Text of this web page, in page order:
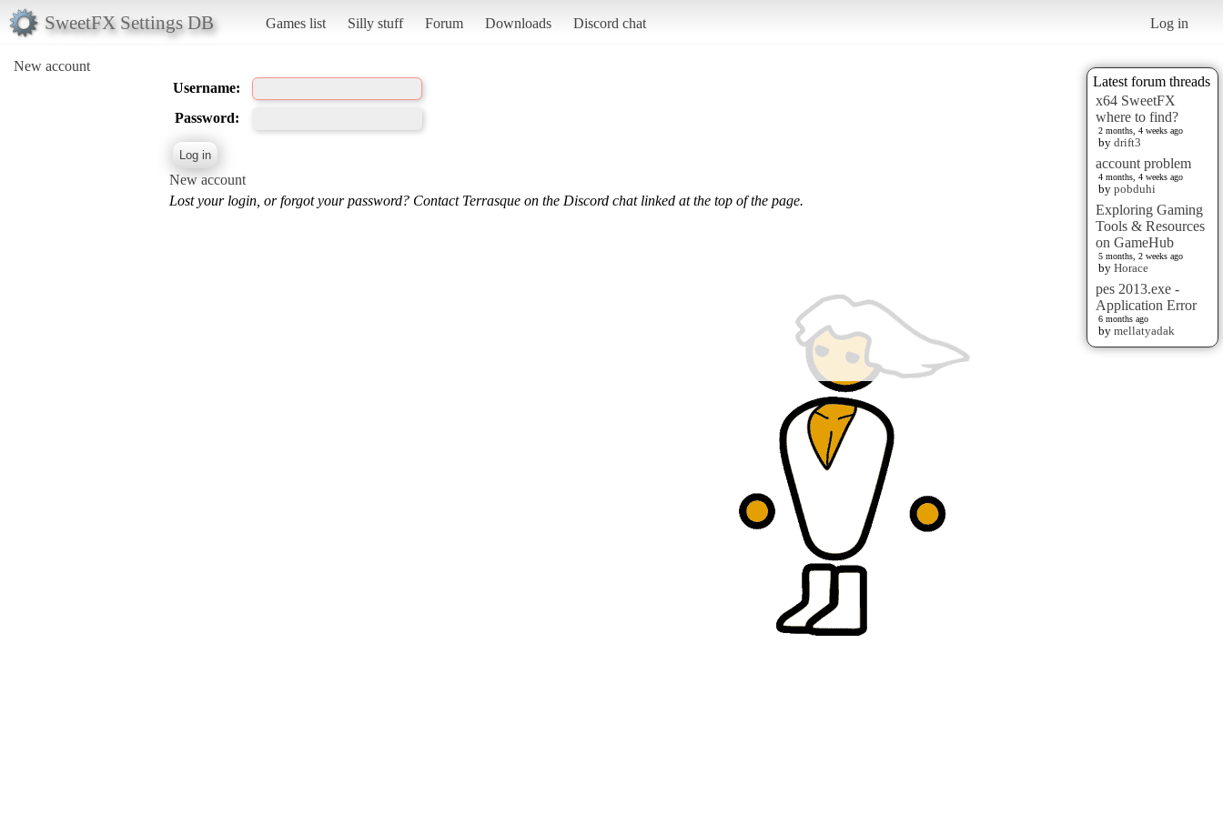
SweetFX Settings DB Games list Silly stuff Forum Downloads Discord chat Log in
New account
Latest forum threads
x64 SweetFX
where to find?
2 months, 4 weeks ago
by drift3
account problem
4 months, 4 weeks ago
by pobduhi
Exploring Gaming
Tools & Resources
on GameHub
5 months, 2 weeks ago
by Horace
pes 2013.exe -
Application Error
6 months ago
by mellatyadak
Username:
Password:
New account
Lost your login, or forgot your password? Contact Terrasque on the Discord chat linked at the top of the page.